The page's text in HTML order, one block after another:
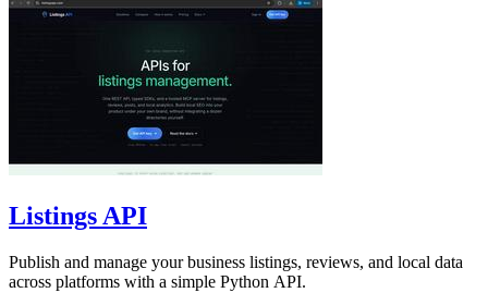
Listings API
Publish and manage your business listings, reviews, and local data
across platforms with a simple Python API.